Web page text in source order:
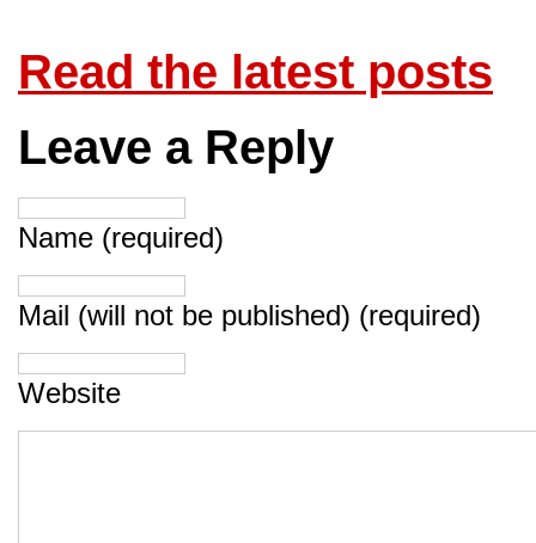
Read the latest posts
Leave a Reply
Name (required)
Mail (will not be published) (required)
Website